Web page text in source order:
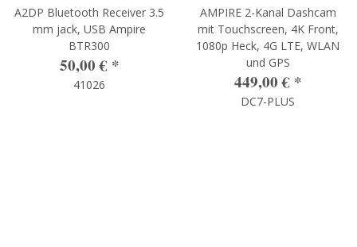
A2DP Bluetooth Receiver 3.5
mm jack, USB Ampire
BTR300
50,00 € *
41026
AMPIRE 2-Kanal Dashcam
mit Touchscreen, 4K Front,
1080p Heck, 4G LTE, WLAN
und GPS
449,00 € *
DC7-PLUS